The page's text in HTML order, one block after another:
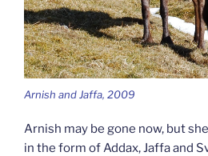
Arnish and Jaffa, 2009
Arnish may be gone now, but
in the form of Addax, Jaffa and